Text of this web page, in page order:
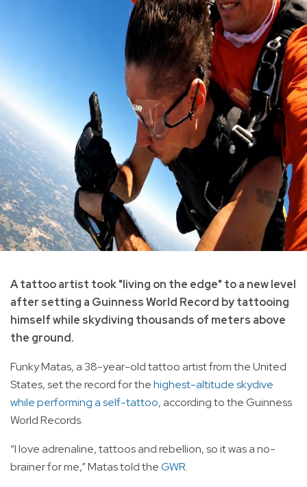
A tattoo artist took "living on the edge" to a new level
after setting a Guinness World Record by tattooing
himself while skydiving thousands of meters above
the ground.
Funky Matas, a 38-year-old tattoo artist from the United
States, set the record for thehighest-altitude skydive
while performing a self-tattoo, according to the Guinness
World Records.
“I love adrenaline, tattoos and rebellion, so it was a no-
brainer for me,” Matas told theGWR.